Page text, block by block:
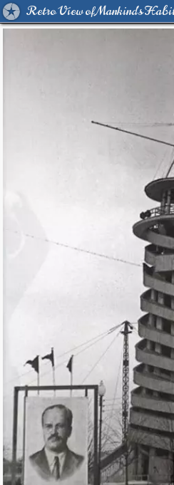
Retro View of Mankind's